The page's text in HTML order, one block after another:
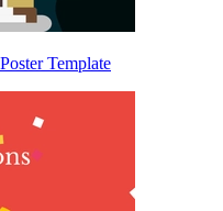
Template